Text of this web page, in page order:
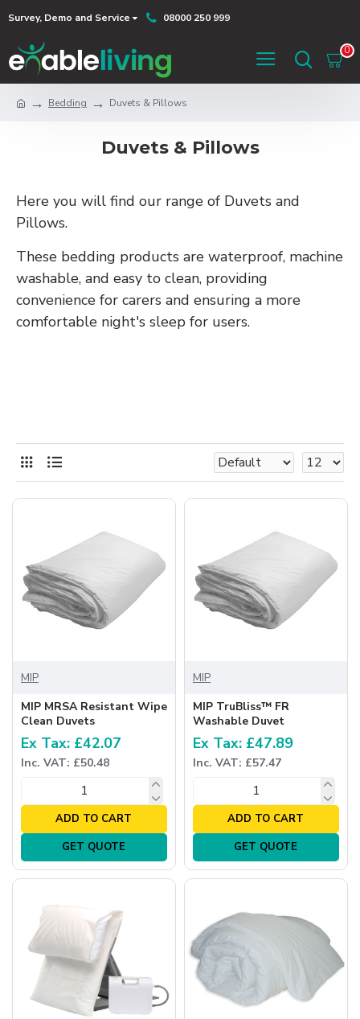
Survey, Demo and Service 08000 250 999
0
Bedding Duvets & Pillows
Duvets & Pillows
Here you will find our range of Duvets and
Pillows.
These bedding products are waterproof, machine
washable, and easy to clean, providing
convenience for carers and ensuring a more
comfortable night's sleep for users.
MIP
MIP MRSA Resistant Wipe
Clean Duvets
Ex Tax: £42.07
Inc. VAT: £50.48
ADD TO CART
GET QUOTE
MIP
MIP TruBliss™ FR
Washable Duvet
Ex Tax: £47.89
Inc. VAT: £57.47
ADD TO CART
GET QUOTE